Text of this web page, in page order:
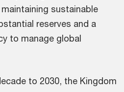
sustainable
reserves and a
to manage global
to 2030, the Kingdom